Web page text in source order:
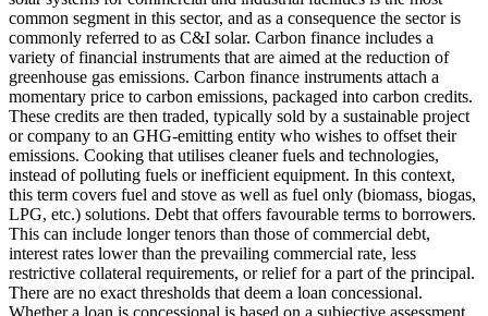
common segment in this sector, and as a consequence the sector is
commonly referred to as C&I solar. Carbon finance includes a
variety of financial instruments that are aimed at the reduction of
greenhouse gas emissions. Carbon finance instruments attach a
momentary price to carbon emissions, packaged into carbon credits.
These credits are then traded, typically sold by a sustainable project
or company to an GHG-emitting entity who wishes to offset their
emissions. Cooking that utilises cleaner fuels and technologies,
instead of polluting fuels or inefficient equipment. In this context,
this term covers fuel and stove as well as fuel only (biomass, biogas,
LPG, etc.) solutions. Debt that offers favourable terms to borrowers.
This can include longer tenors than those of commercial debt,
interest rates lower than the prevailing commercial rate, less
restrictive collateral requirements, or relief for a part of the principal.
There are no exact thresholds that deem a loan concessional.
Whether a loan is concessional is based on a subjective assessment.